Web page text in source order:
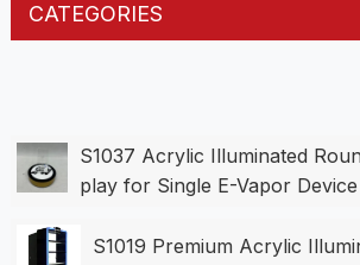
CATEGORIES
S1037 Acrylic Illuminated
play for Single E-Vapor Device
S1019 Premium Acrylic